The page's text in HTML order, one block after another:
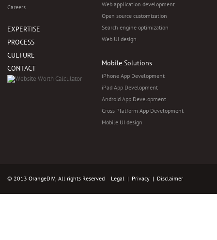
Careers
EXPERTISE
PROCESS
CULTURE
CONTACT
Web application development
Open source customization
Search engine optimization
Web UI design
Mobile Solutions
iPhone App Development
iPad App Development
Android App Development
Cross Platform App Development
Mobile UI design
© 2013 OrangeDIV, All rights Reserved Legal | Privacy | Disclaimer